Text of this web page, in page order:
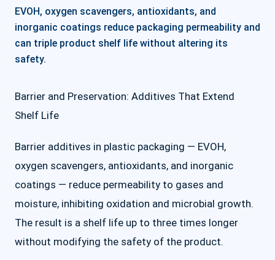
EVOH, oxygen scavengers, antioxidants, and
inorganic coatings reduce packaging permeability and
can triple product shelf life without altering its
safety.
Barrier and Preservation: Additives That Extend
Shelf Life
Barrier additives in plastic packaging — EVOH,
oxygen scavengers, antioxidants, and inorganic
coatings — reduce permeability to gases and
moisture, inhibiting oxidation and microbial growth.
The result is a shelf life up to three times longer
without modifying the safety of the product.